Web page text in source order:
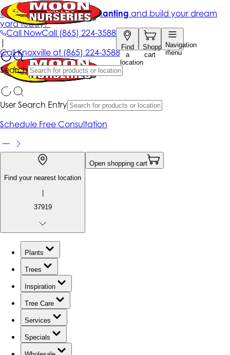
Call NowCall (865) 224-3588
Find
a
location
Shopping
cart
Navigation
menu
Search
Get up to 50% Off + free planting and build your dream
yard today!*
|
CallKnoxville at (865) 224-3588
User Search Entry
Schedule Free Consultation
Find your nearest location
|
37919
Open shopping cart
Plants
Trees
Inspiration
Tree Care
Services
Specials